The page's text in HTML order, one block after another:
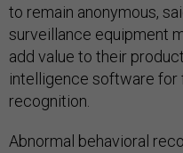
to remain anonymous,
surveillance equipment
add value to their
intelligence software for
recognition.
Abnormal behavioral